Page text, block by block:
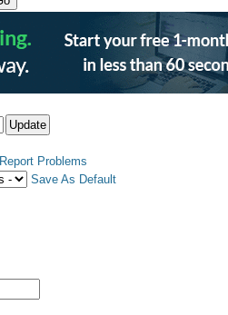
Report Problems
Save As Default